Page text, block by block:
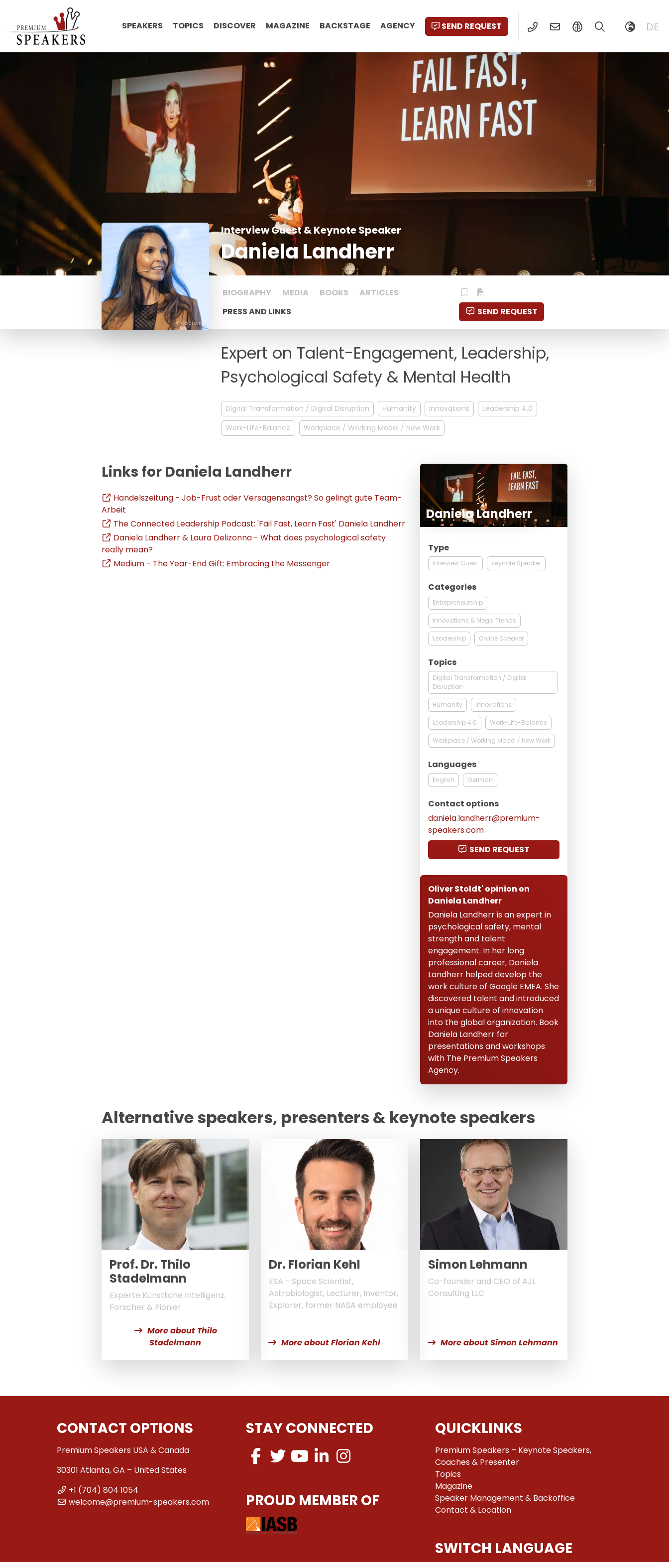
SPEAKERS TOPICS DISCOVER MAGAZINE BACKSTAGE AGENCY SEND REQUEST DE
© Tobias Sutter
Interview Guest & Keynote Speaker
Daniela Landherr
BIOGRAPHY MEDIA BOOKS
ARTICLES
PRESS AND LINKS
SEND REQUEST
Expert on Talent-Engagement, Leadership,
Psychological Safety & Mental Health
Digital Transformation / Digital Disruption Humanity Innovations
Leadership 4.0
Work-Life-Balance
Workplace / Working Model / New Work
Links for Daniela Landherr
Handelszeitung - Job-Frust oder Versagensangst? So gelingt gute Team-
Arbeit
The Connected Leadership Podcast: 'Fail Fast, Learn Fast' Daniela Landherr
Daniela Landherr & Laura Delizonna - What does psychological safety
really mean?
Medium - The Year-End Gift: Embracing the Messenger
Daniela Landherr
Type
Interview Guest Keynote Speaker
Categories
Entrepreneurship
Innovations & Mega Trends
Leadership Online Speaker
Topics
Digital Transformation / Digital
Disruption
Humanity Innovations
Leadership 4.0 Work-Life-Balance
Workplace / Working Model / New Work
Languages
English German
Contact options
daniela.landherr@premium-
speakers.com
SEND REQUEST
Oliver Stoldt' opinion on
Daniela Landherr
Daniela Landherr is an expert in
psychological safety, mental
strength and talent
engagement. In her long
professional career, Daniela
Landherr helped develop the
work culture of Google EMEA. She
discovered talent and introduced
a unique culture of innovation
into the global organization. Book
Daniela Landherr for
presentations and workshops
with The Premium Speakers
Agency.
Alternative speakers, presenters & keynote speakers
Prof. Dr. Thilo
Stadelmann
Experte Künstliche Intelligenz,
Forscher & Pionier
More about Thilo
Stadelmann
Dr. Florian Kehl
ESA - Space Scientist,
Astrobiologist, Lecturer, Inventor,
Explorer, former NASA employee
More about Florian Kehl
Simon Lehmann
Co-founder and CEO of AJL
Consulting LLC
More about Simon Lehmann
CONTACT OPTIONS
Premium Speakers USA & Canada
30301 Atlanta, GA – United States
+1 (704) 804 1054
welcome@premium-speakers.com
STAY CONNECTED
PROUD MEMBER OF
QUICKLINKS
Premium Speakers – Keynote Speakers,
Coaches & Presenter
Topics
Magazine
Speaker Management & Backoffice
Contact & Location
SWITCH LANGUAGE